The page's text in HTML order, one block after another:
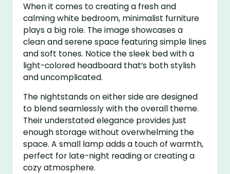
When it comes to creating a fresh and
calming white bedroom, minimalist furniture
plays a big role. The image showcases a
clean and serene space featuring simple lines
and soft tones. Notice the sleek bed with a
light-colored headboard that’s both stylish
and uncomplicated.
The nightstands on either side are designed
to blend seamlessly with the overall theme.
Their understated elegance provides just
enough storage without overwhelming the
space. A small lamp adds a touch of warmth,
perfect for late-night reading or creating a
cozy atmosphere.